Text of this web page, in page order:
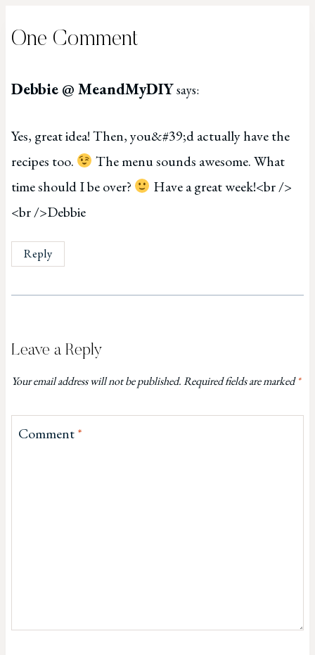
One Comment
Debbie @ MeandMyDIYsays:
Yes, great idea! Then, you&#39;d actually have the
recipes too.
The menu sounds awesome. What
time should I be over?
Have a great week!<br />
<br />Debbie
Reply
Leave a Reply
Your email address will not be published.Required fields are marked*
Comment*